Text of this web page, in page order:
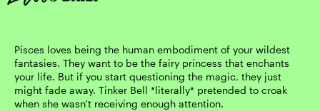
Pisces loves being the human embodiment of your wildest
fantasies. They want to be the fairy princess that enchants
your life. But if you start questioning the magic, they just
might fade away. Tinker Bell *literally* pretended to croak
when she wasn't receiving enough attention.